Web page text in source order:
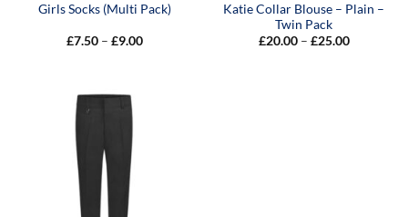
Girls Socks (Multi Pack)
£7.50 – £9.00Price
Katie Collar Blouse – Plain –
Twin Pack
£20.00 – £25.00Price